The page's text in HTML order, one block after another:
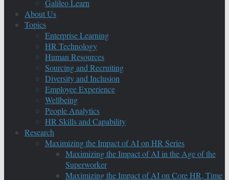
Galileo Learn
About Us
Topics
Enterprise Learning
HR Technology
Human Resources
Sourcing and Recruiting
Diversity and Inclusion
Employee Experience
Wellbeing
People Analytics
HR Skills and Capability
Research
Maximizing the Impact of AI on HR Series
Maximizing the Impact of AI in the Age of the
Superworker
Maximizing the Impact of AI on Core HR, Time